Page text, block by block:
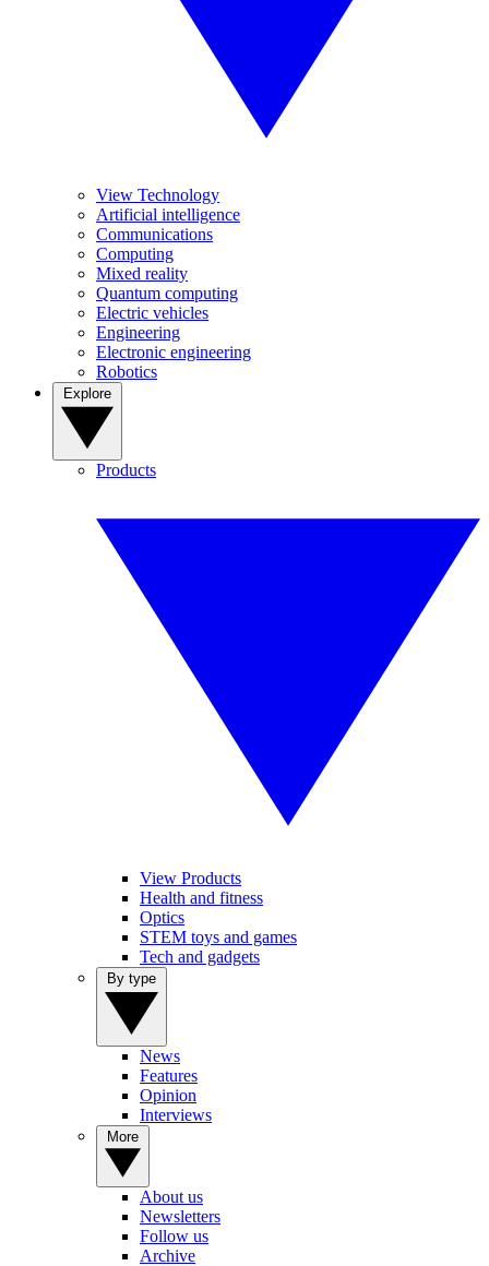
View Technology
Artificial intelligence
Communications
Computing
Mixed reality
Quantum computing
Electric vehicles
Engineering
Electronic engineering
Robotics
Products
View Products
Health and fitness
Optics
STEM toys and games
Tech and gadgets
News
Features
Opinion
Interviews
About us
Newsletters
Follow us
Archive